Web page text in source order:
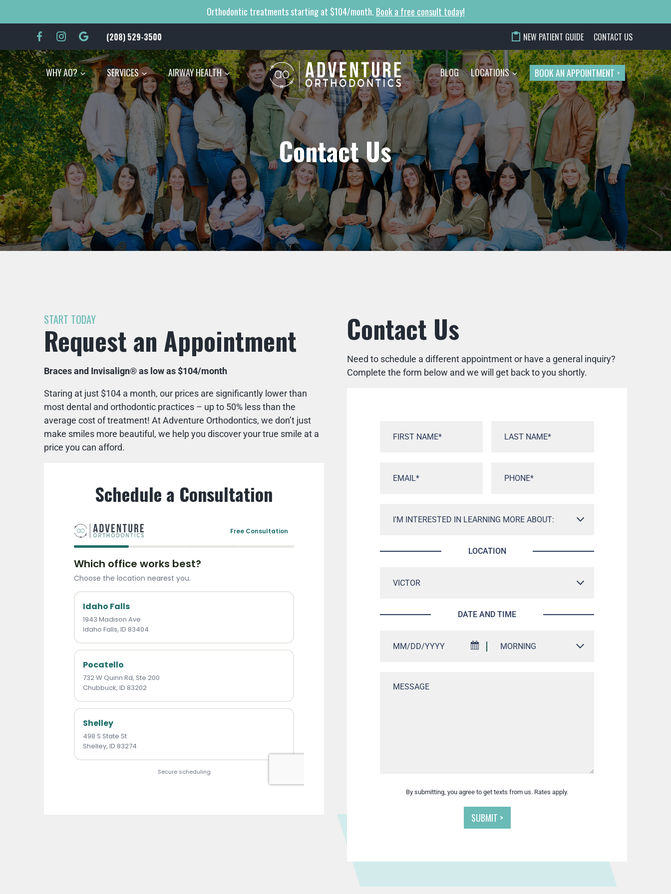
Orthodontic treatments starting at $104/month. Book a free consult today!
(208) 529-3500 NEW PATIENT GUIDE CONTACT US
WHY AO? SERVICES AIRWAY HEALTH BLOG LOCATIONS BOOK AN APPOINTMENT
Contact Us
START TODAY
Request an Appointment
Braces and Invisalign® as low as $104/month
Staring at just $104 a month, our prices are significantly lower than
most dental and orthodontic practices – up to 50% less than the
average cost of treatment! At Adventure Orthodontics, we don’t just
make smiles more beautiful, we help you discover your true smile at a
price you can afford.
Schedule a Consultation
Contact Us
Need to schedule a different appointment or have a general inquiry?
Complete the form below and we will get back to you shortly.
LOCATION
DATE AND TIME
By submitting, you agree to get texts from us. Rates apply.
SUBMIT >